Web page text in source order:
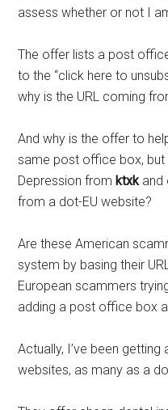
assess whether or not I
The offer lists a post
to the “click here to
why is the URL coming
And why is the offer to
same post office box, but
Depression fromktxkand
from a dot-EU website?
Are these American
system by basing their
European scammers
adding a post office box
Actually, I’ve been
websites, as many as a